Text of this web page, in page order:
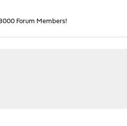
Forum Members!